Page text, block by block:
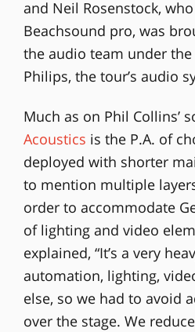
and Neil Rosenstock,
Beachsound pro, was
the audio team under
Philips, the tour’s audio
Much as on Phil Collins’
Acoustics is the P.A. of
deployed with shorter
to mention multiple
order to accommodate
of lighting and video
explained, “It’s a very
automation, lighting,
else, so we had to avoid
over the stage. We